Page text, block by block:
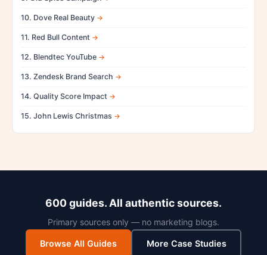
10. Dove Real Beauty
11. Red Bull Content
12. Blendtec YouTube
13. Zendesk Brand Search
14. Quality Score Impact
15. John Lewis Christmas
600 guides. All authentic sources.
Primary sources only — no marketing blogs.
Browse All Guides More Case Studies